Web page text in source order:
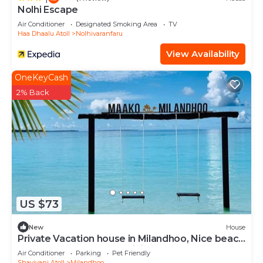
Nolhi Escape
Air Conditioner Designated Smoking Area
TV
Haa Dhaalu Atoll
Nolhivaranfaru
View Availability
US $73
OneKeyCash
2% Back
New House
Private Vacation house in Milandhoo, Nice beach
& Crystal Clear Water, WiFi, AC
Air Conditioner Parking
Pet Friendly